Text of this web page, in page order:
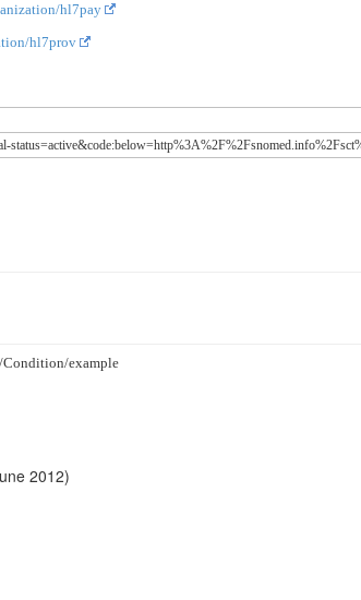
hl7pay
hl7prov
example
2012)